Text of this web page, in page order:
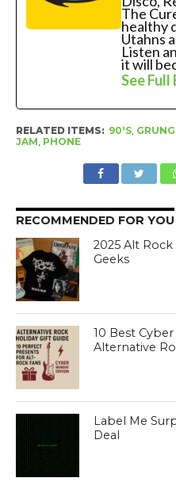
The
healthy
Utahns
Listen
it will
See Full
RELATED ITEMS: 90'S,
JAM, PHONE
RECOMMENDED FOR YOU
2025 Alt
Geeks
10 Best
Alternative
Label Me
Deal